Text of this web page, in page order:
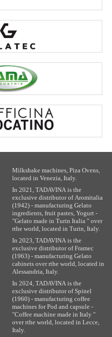
Milkshake machines, Piza Ovens,
located in Venezia, Italy.
In 2021, TADAVINA is the
exclusive distributor of Aromitalia
(1942) - manufacturing Gelato
ingredients, fruit pastes, Yogurt -
"Gelato made in Turin Italia " over
rthe world, located in Turin, Italy.
In 2023, TADAVINA is the
exclusive distributor of Framec
(1963) - manufacturing Gelato
cabinets over rthe world, located in
Alessandria, Italy.
In 2024, TADAVINA is the
exclusive distributor of Spinel
(1960) - manufacturing coffee
machines for Pod and capsule -
"Coffee machine made in Italy "
over rthe world, located in Lecce,
Italy.